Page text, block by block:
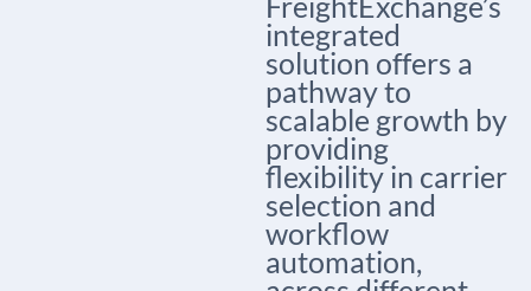
integrated
solution offers a
pathway to
scalable growth by
providing
flexibility in carrier
selection and
workflow
automation,